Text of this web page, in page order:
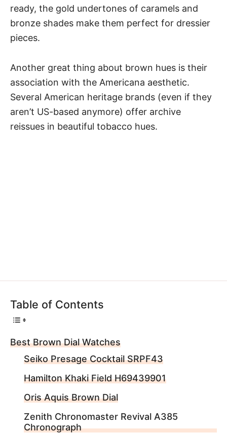
ready, the gold undertones of caramels and
bronze shades make them perfect for dressier
pieces.
Another great thing about brown hues is their
association with the Americana aesthetic.
Several American heritage brands (even if they
aren’t US-based anymore) offer archive
reissues in beautiful tobacco hues.
Table of Contents
Best Brown Dial Watches
Seiko Presage Cocktail SRPF43
Hamilton Khaki Field H69439901
Oris Aquis Brown Dial
Zenith Chronomaster Revival A385
Chronograph